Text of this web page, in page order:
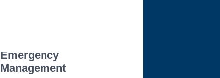
Emergency
Management